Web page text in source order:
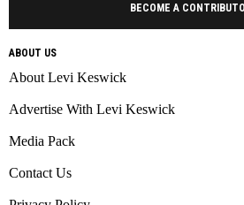
BECOME A
ABOUT US
About Levi Keswick
Advertise With Levi Keswick
Media Pack
Contact Us